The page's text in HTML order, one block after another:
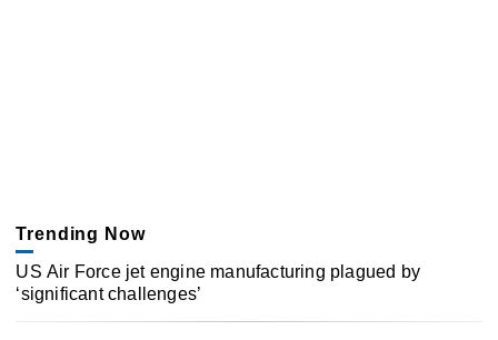
Trending Now
US Air Force jet engine manufacturing plagued by
‘significant challenges’